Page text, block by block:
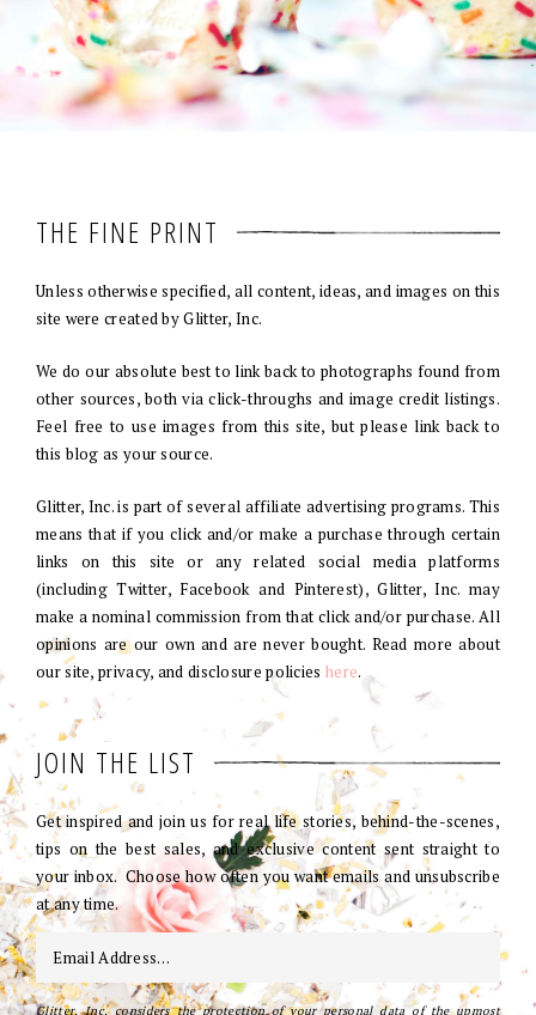
THE FINE PRINT
Unless otherwise specified, all content, ideas, and images on this
site were created by Glitter, Inc.
We do our absolute best to link back to photographs found from
other sources, both via click-throughs and image credit listings.
Feel free to use images from this site, but please link back to
this blog as your source.
Glitter, Inc. is part of several affiliate advertising programs. This
means that if you click and/or make a purchase through certain
links on this site or any related social media platforms
(including Twitter, Facebook and Pinterest), Glitter, Inc. may
make a nominal commission from that click and/or purchase. All
opinions are our own and are never bought. Read more about
our site, privacy, and disclosure policies here.
JOIN THE LIST
Get inspired and join us for real life stories, behind-the-scenes,
tips on the best sales, and exclusive content sent straight to
your inbox. Choose how often you want emails and unsubscribe
at any time.
Glitter, Inc. considers the protection of your personal data of the upmost